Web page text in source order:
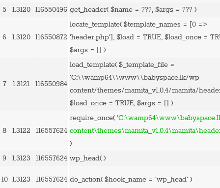
5
1.3120 116550496 get_header($name =???,$args =??? )
6 1.3120 116550872
locate_template($template_names = [0 =>
'header.php'],$load =TRUE,$load_once =
$args = [] )
7 1.3121 116550984
load_template($_template_file =
'C:\\wamp64\\www\\babyspace.lk/wp-
content/themes/mamita_v1.0.4/mamita/
$load_once =TRUE,$args = [] )
8 1.3122 116557624
require_once(
)
9
1.3123 116557624 wp_head( )
10 1.3123 116557624 do_action($hook_name ='wp_head' )
ASK AN EXPERT
CONTACT US
SHOP